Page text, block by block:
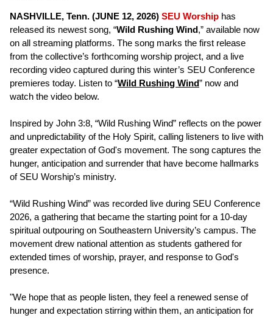
NASHVILLE, Tenn. (JUNE 12, 2026) SEU Worship has
released its newest song, “Wild Rushing Wind,” available now
on all streaming platforms. The song marks the first release
from the collective’s forthcoming worship project, and a live
recording video captured during this winter’s SEU Conference
premieres today. Listen to “Wild Rushing Wind” now and
watch the video below.
Inspired by John 3:8, “Wild Rushing Wind” reflects on the power
and unpredictability of the Holy Spirit, calling listeners to live with
greater expectation of God's movement. The song captures the
hunger, anticipation and surrender that have become hallmarks
of SEU Worship’s ministry.
“Wild Rushing Wind” was recorded live during SEU Conference
2026, a gathering that became the starting point for a 10-day
spiritual outpouring on Southeastern University’s campus. The
movement drew national attention as students gathered for
extended times of worship, prayer, and response to God's
presence.
"We hope that as people listen, they feel a renewed sense of
hunger and expectation stirring within them, an anticipation for